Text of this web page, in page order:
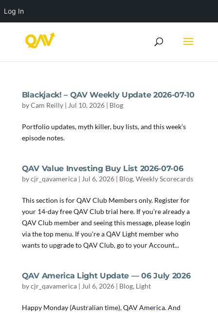
Blackjack! – QAV Weekly Update 2026-07-10
byCam Reilly| Jul 10, 2026| Blog
Portfolio updates, myth killer, buy lists, and this week’s
episode notes.
QAV Value Investing Buy List 2026-07-06
bycjr_qavamerica| Jul 6, 2026| Blog, Weekly Scorecards
This section is for QAV Club Members only. Register for
your 14-day free QAV Club trial here. If you're already a
QAV Club member and seeing this message, please login
via the top menu. If you're a QAV Light member who
wants to upgrade to QAV Club, go to your Account...
QAV America Light Update — 06 July 2026
bycjr_qavamerica| Jul 6, 2026| Blog, Light
Happy Monday (Australian time), QAV America. And
Log In